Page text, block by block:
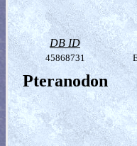
DB ID
45868731
Pteranodon